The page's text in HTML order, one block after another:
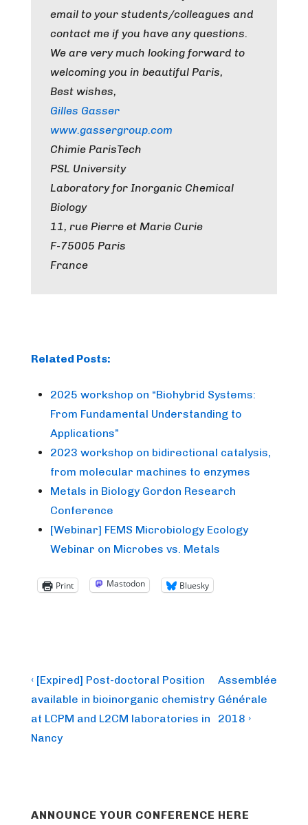
email to your students/colleagues and
contact me if you have any questions.
We are very much looking forward to
welcoming you in beautiful Paris,
Best wishes,
Gilles Gasser
www.gassergroup.com
Chimie ParisTech
PSL University
Laboratory for Inorganic Chemical
Biology
11, rue Pierre et Marie Curie
F-75005 Paris
France
Related Posts:
2025 workshop on “Biohybrid Systems:
From Fundamental Understanding to
Applications”
2023 workshop on bidirectional catalysis,
from molecular machines to enzymes
Metals in Biology Gordon Research
Conference
[Webinar] FEMS Microbiology Ecology
Webinar on Microbes vs. Metals
Print Mastodon Bluesky
Post
navigation
Previous
Post
is
‹ [Expired] Post-doctoral Position
available in bioinorganic chemistry
at LCPM and L2CM laboratories in
Nancy
Next
Post
is
Assemblée
Générale
2018 ›
ANNOUNCE YOUR CONFERENCE HERE